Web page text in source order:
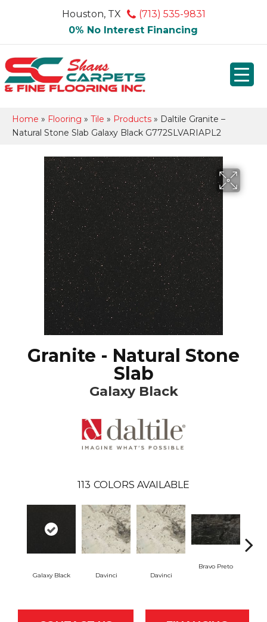
Houston, TX
(713) 535-9831
0% No Interest Financing
Home » Flooring » Tile » Products » Daltile Granite –
Natural Stone Slab Galaxy Black G772SLVARIAPL2
Granite - Natural Stone
Slab
Galaxy Black
113 COLORS AVAILABLE
Galaxy Black Davinci Davinci
Bravo Preto